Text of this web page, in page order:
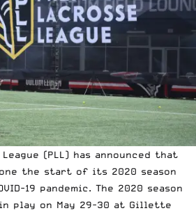
(PLL) has announced that
the start of its 2020 season
19 pandemic. The 2020 season
play on May 29-30 at Gillette